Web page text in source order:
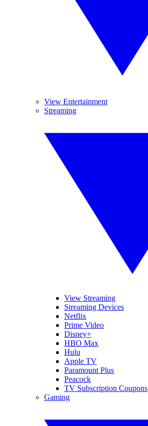
View Entertainment
Streaming
View Streaming
Streaming Devices
Netflix
Prime Video
Disney+
HBO Max
Hulu
Apple TV
Paramount Plus
Peacock
TV Subscription Coupons
Gaming